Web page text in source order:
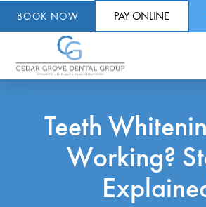
BOOK NOW PAY ONLINE
Teeth
Working?